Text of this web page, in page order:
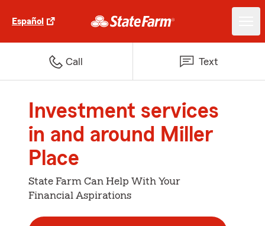
Español
Call Text
Investment services
in and around Miller
Place
State Farm Can Help With Your
Financial Aspirations